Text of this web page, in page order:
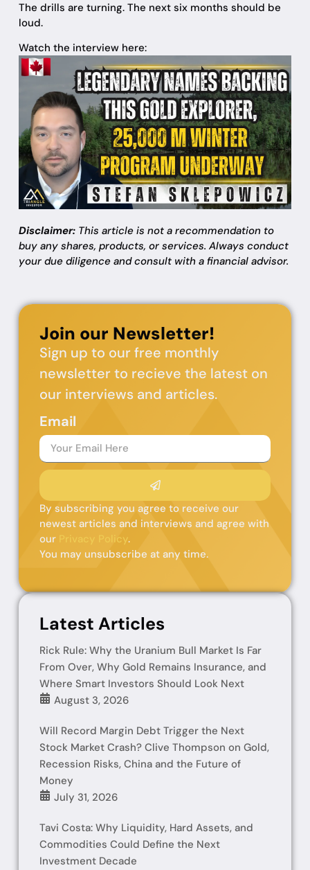
The drills are turning. The next six months should be
loud.
Watch the interview here:
Disclaimer:This article is not a recommendation to
buy any shares, products, or services. Always conduct
your due diligence and consult with a financial advisor.
Join our Newsletter!
Sign up to our free monthly
newsletter to recieve the latest on
our interviews and articles.
Email
By subscribing you agree to receive our
newest articles and interviews and agree with
our Privacy Policy.
You may unsubscribe at any time.
Latest Articles
Rick Rule: Why the Uranium Bull Market Is Far
From Over, Why Gold Remains Insurance, and
Where Smart Investors Should Look Next
August 3, 2026
Will Record Margin Debt Trigger the Next
Stock Market Crash? Clive Thompson on Gold,
Recession Risks, China and the Future of
Money
July 31, 2026
Tavi Costa: Why Liquidity, Hard Assets, and
Commodities Could Define the Next
Investment Decade